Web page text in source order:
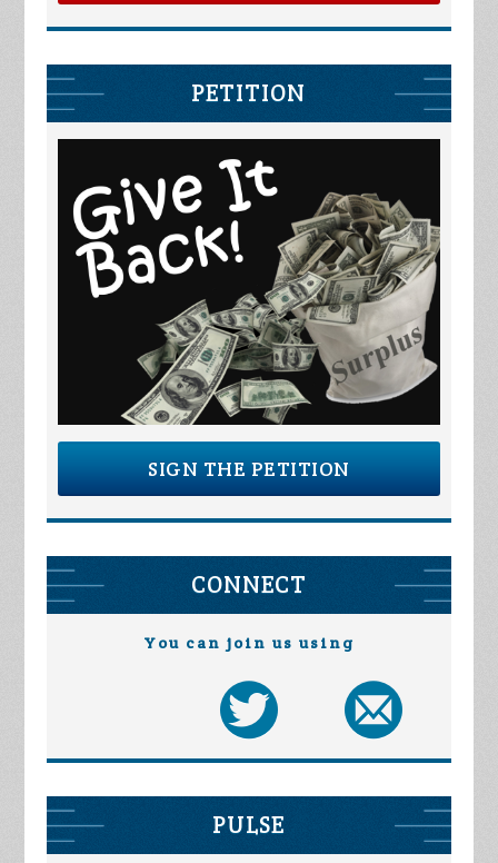
PETITION
SIGN THE PETITION
CONNECT
You can join us using
PULSE